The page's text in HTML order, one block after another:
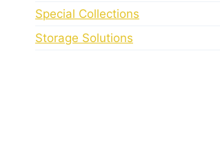
Special Collections
Storage Solutions